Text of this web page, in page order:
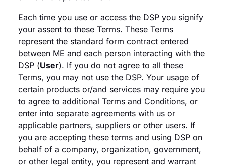
Each time you use or access the DSP you signify
your assent to these Terms. These Terms
represent the standard form contract entered
between ME and each person interacting with the
DSP (User). If you do not agree to all these
Terms, you may not use the DSP. Your usage of
certain products or/and services may require you
to agree to additional Terms and Conditions, or
enter into separate agreements with us or
applicable partners, suppliers or other users. If
you are accepting these terms and using DSP on
behalf of a company, organization, government,
or other legal entity, you represent and warrant